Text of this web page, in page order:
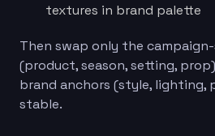
textures in brand palette
Then swap only the
(product, season, setting,
brand anchors (style, lighting,
stable.